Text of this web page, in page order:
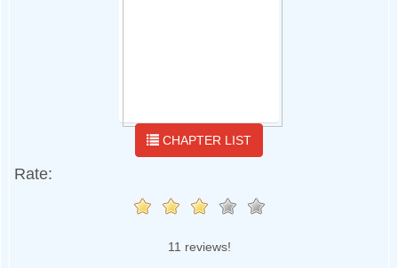
CHAPTER LIST
Rate:
11 reviews!